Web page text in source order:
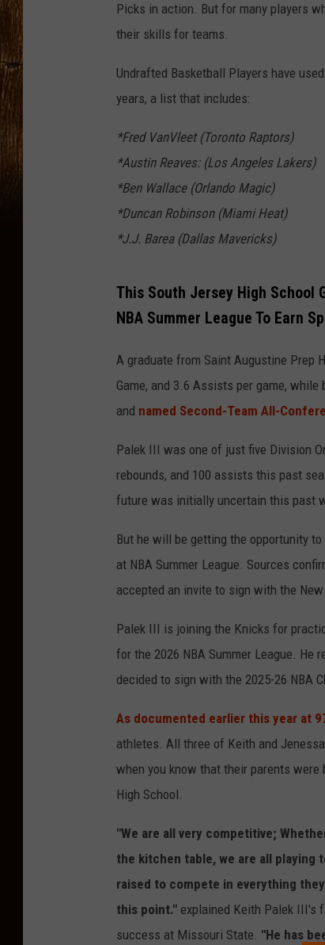
Picks in action. But for many players
their skills for teams.
Undrafted Basketball Players have
years, a list that includes:
*Fred VanVleet (Toronto Raptors)
*Austin Reaves: (Los Angeles Lakers)
*Ben Wallace (Orlando Magic)
*Duncan Robinson (Miami Heat)
*J.J. Barea (Dallas Mavericks)
This South Jersey High School
NBA Summer League To Earn
A graduate from Saint Augustine Prep
Game, and 3.6 Assists per game, while
and named Second-Team All-
Palek III was one of just five Division
rebounds, and 100 assists this past
future was initially uncertain this past
But he will be getting the opportunity
at NBA Summer League. Sources
accepted an invite to sign with the
Palek III is joining the Knicks for
for the 2026 NBA Summer League.
decided to sign with the 2025-26 NBA
As documented earlier this year at
athletes. All three of Keith and
when you know that their parents
High School.
"We are all very competitive;
the kitchen table, we are all playing
raised to compete in everything
this point." explained Keith Palek III's
success at Missouri State. "He has